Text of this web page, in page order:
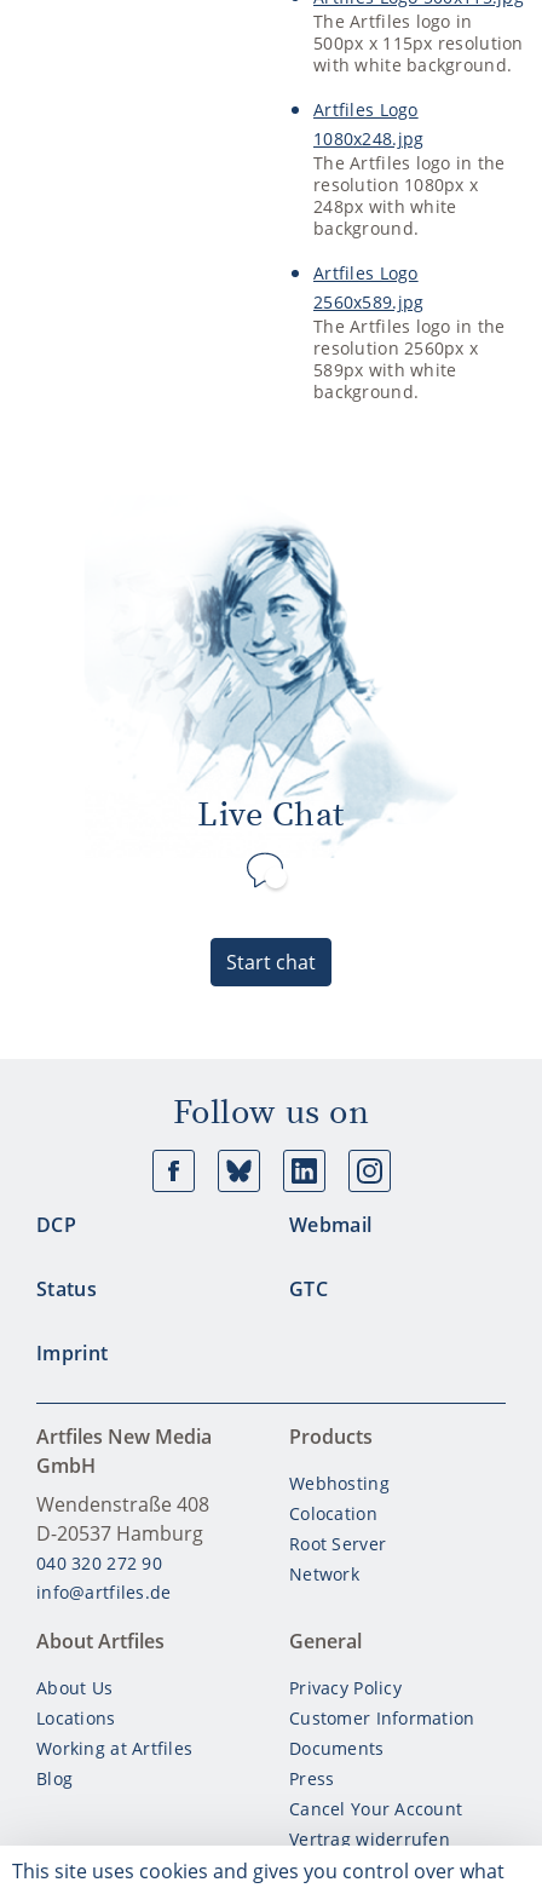
This site uses cookies and gives you control over what
The Artfiles logo in
500px x 115px resolution
with white background.
Artfiles Logo
1080x248.jpg
The Artfiles logo in the
resolution 1080px x
248px with white
background.
Artfiles Logo
2560x589.jpg
The Artfiles logo in the
resolution 2560px x
589px with white
background.
Live Chat
Start chat
Follow us on
FacebookBluesky
DCP Webmail
Status GTC
Imprint
Artfiles New Media
GmbH
Wendenstraße 408
D-20537 Hamburg
040 320 272 90
info@artfiles.de
Products
Webhosting
Colocation
Root Server
Network
About Artfiles
About Us
Locations
Working at Artfiles
Blog
General
Privacy Policy
Customer Information
Documents
Press
Cancel Your Account
Vertrag widerrufen